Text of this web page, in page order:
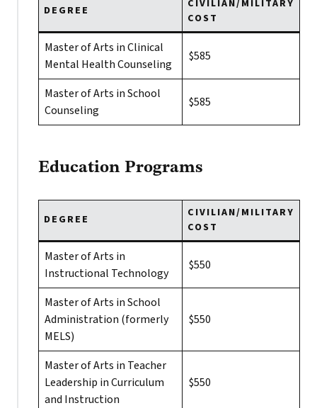
DEGREE
CIVILIAN/MILITARY
COST
Master of Arts in Clinical
Mental Health Counseling
$585
Master of Arts in School
Counseling
$585
Education Programs
DEGREE
CIVILIAN/MILITARY
COST
Master of Arts in
Instructional Technology
$550
Master of Arts in School
Administration (formerly
MELS)
$550
Master of Arts in Teacher
Leadership in Curriculum
and Instruction
$550